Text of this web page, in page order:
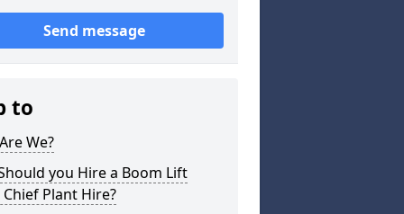
Send message
to
We?
you Hire a Boom Lift
Plant Hire?